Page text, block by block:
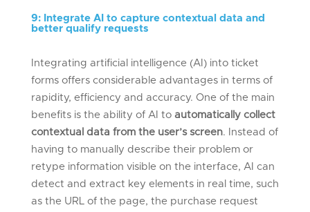
9: Integrate AI to capture contextual data and
better qualify requests
Integrating artificial intelligence (AI) into ticket
forms offers considerable advantages in terms of
rapidity, efficiency and accuracy. One of the main
benefits is the ability of AI to automatically collect
contextual data from the user’s screen.
Instead of
having to manually describe their problem or
retype information visible on the interface, AI can
detect and extract key elements in real time, such
as the URL of the page, the purchase request